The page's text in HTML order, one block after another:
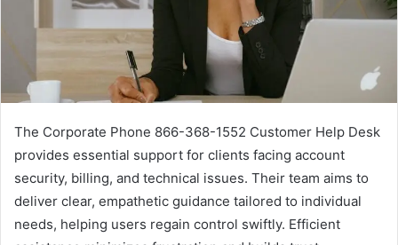
The Corporate Phone 866-368-1552 Customer Help Desk
provides essential support for clients facing account
security, billing, and technical issues. Their team aims to
deliver clear, empathetic guidance tailored to individual
needs, helping users regain control swiftly. Efficient